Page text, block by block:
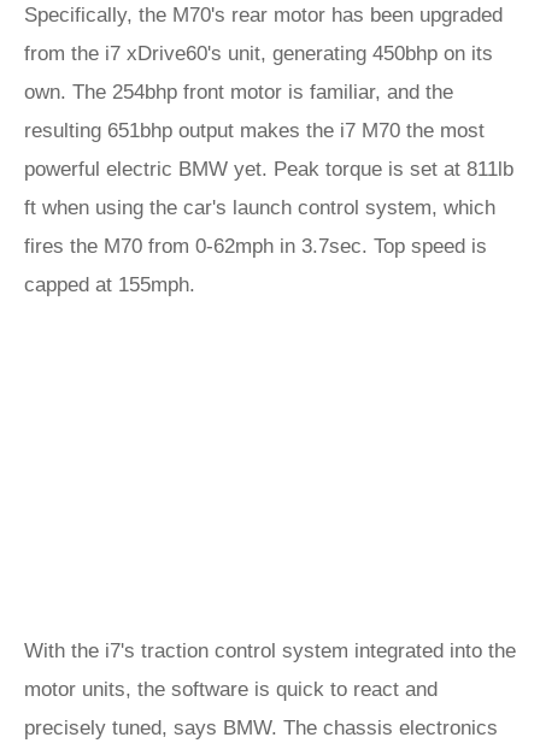
Specifically, the M70's rear motor has been upgraded
from the i7 xDrive60's unit, generating 450bhp on its
own. The 254bhp front motor is familiar, and the
resulting 651bhp output makes the i7 M70 the most
powerful electric BMW yet. Peak torque is set at 811lb
ft when using the car's launch control system, which
fires the M70 from 0-62mph in 3.7sec. Top speed is
capped at 155mph.
With the i7's traction control system integrated into the
motor units, the software is quick to react and
precisely tuned, says BMW. The chassis electronics